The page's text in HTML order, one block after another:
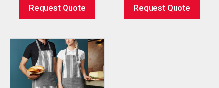
Request Quote Request Quote